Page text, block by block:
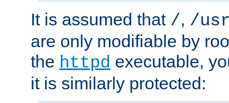
It is assumed that /, /
are only modifiable by
the httpd executable,
it is similarly protected: